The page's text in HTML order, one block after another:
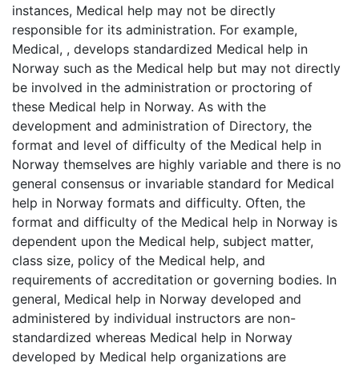
instances, Medical help may not be directly
responsible for its administration. For example,
Medical, , develops standardized Medical help in
Norway such as the Medical help but may not directly
be involved in the administration or proctoring of
these Medical help in Norway. As with the
development and administration of Directory, the
format and level of difficulty of the Medical help in
Norway themselves are highly variable and there is no
general consensus or invariable standard for Medical
help in Norway formats and difficulty. Often, the
format and difficulty of the Medical help in Norway is
dependent upon the Medical help, subject matter,
class size, policy of the Medical help, and
requirements of accreditation or governing bodies. In
general, Medical help in Norway developed and
administered by individual instructors are non-
standardized whereas Medical help in Norway
developed by Medical help organizations are